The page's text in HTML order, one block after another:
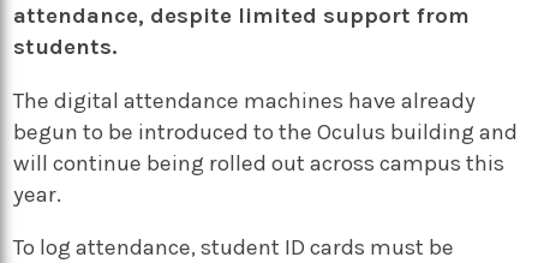
attendance, despite limited support from
students.
The digital attendance machines have already
begun to be introduced to the Oculus building and
will continue being rolled out across campus this
year.
To log attendance, student ID cards must be